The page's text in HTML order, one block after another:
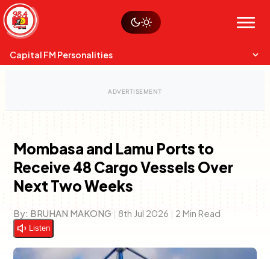
Skip
to
content
Menu
Sustainability
Op-Eds
Capital FM Personalities
Charles & Martin
The Boyz Live
Capital Mixmasters
Best Mix of Music
Anne Mwaura
The Fuse
Mombasa and Lamu Ports to
Receive 48 Cargo Vessels Over
Next Two Weeks
By: BRUHAN MAKONG | 8th Jul 2026 | 2 Min Read
Listen
Watch live